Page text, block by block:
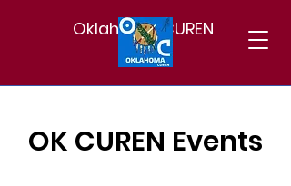
Oklahoma CUREN
OK CUREN Events